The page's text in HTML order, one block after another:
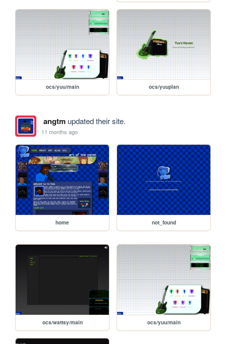
ocs/yuu/main ocs/yuuplan
angtmupdated their site.
11 months ago
home not_found
ocs/wattsy/main ocs/yuu/main